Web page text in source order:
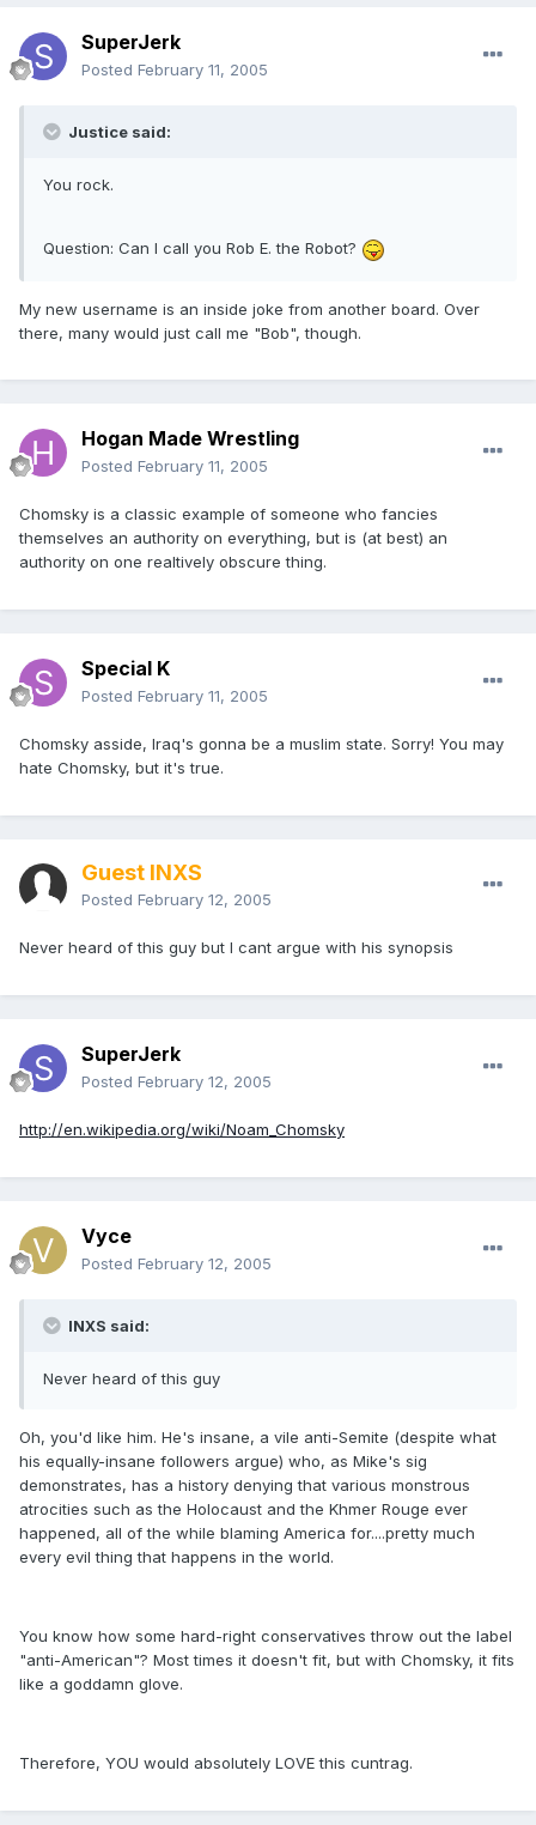
SuperJerk
Posted February 11, 2005
Justice said:
You rock.
Question: Can I call you Rob E. the Robot?
My new username is an inside joke from another board. Over
there, many would just call me "Bob", though.
Hogan Made Wrestling
Posted February 11, 2005
Chomsky is a classic example of someone who fancies
themselves an authority on everything, but is (at best) an
authority on one realtively obscure thing.
Special K
Posted February 11, 2005
Chomsky asside, Iraq's gonna be a muslim state. Sorry! You may
hate Chomsky, but it's true.
Guest INXS
Posted February 12, 2005
Never heard of this guy but I cant argue with his synopsis
SuperJerk
Posted February 12, 2005
http://en.wikipedia.org/wiki/Noam_Chomsky
Vyce
Posted February 12, 2005
INXS said:
Never heard of this guy
Oh, you'd like him. He's insane, a vile anti-Semite (despite what
his equally-insane followers argue) who, as Mike's sig
demonstrates, has a history denying that various monstrous
atrocities such as the Holocaust and the Khmer Rouge ever
happened, all of the while blaming America for....pretty much
every evil thing that happens in the world.
You know how some hard-right conservatives throw out the label
"anti-American"? Most times it doesn't fit, but with Chomsky, it fits
like a goddamn glove.
Therefore, YOU would absolutely LOVE this cuntrag.